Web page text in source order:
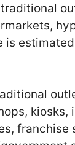
franchise